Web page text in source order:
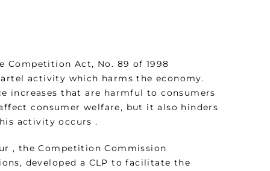
Competition Act, No. 89 of 1998
activity which harms the economy.
increases that are harmful to consumers
consumer welfare, but it also hinders
activity occurs .
, the Competition Commission
developed a CLP to facilitate the